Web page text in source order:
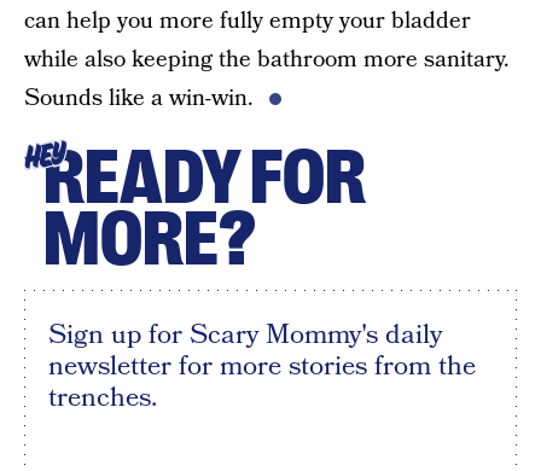
can help you more fully empty your bladder
while also keeping the bathroom more sanitary.
Sounds like a win-win.
HEYREADY FOR
MORE?
Sign up for Scary Mommy's daily
newsletter for more stories from the
trenches.